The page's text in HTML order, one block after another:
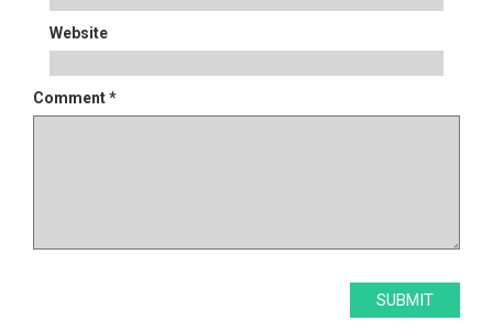
Website
Comment*